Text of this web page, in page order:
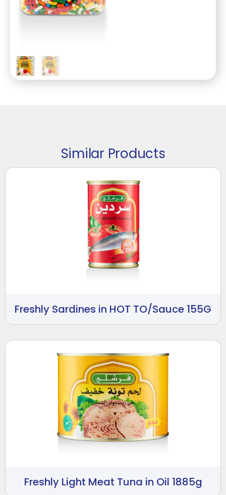
Similar Products
Freshly Sardines in HOT TO/Sauce 155G
Freshly Light Meat Tuna in Oil 1885g